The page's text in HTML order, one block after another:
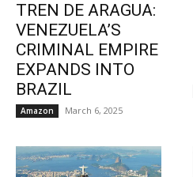
TREN DE ARAGUA:
VENEZUELA’S
CRIMINAL EMPIRE
EXPANDS INTO
BRAZIL
Amazon March 6, 2025